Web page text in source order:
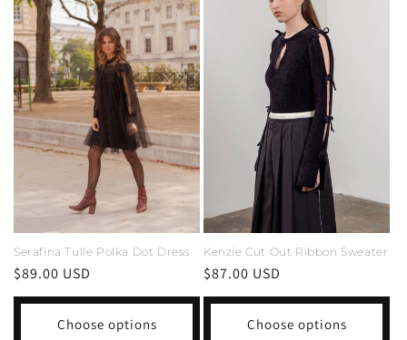
Serafina Tulle Polka Dot Dress
Regular
price
$89.00 USD
Choose options
Kenzie Cut Out Ribbon Sweater
Regular
price
$87.00 USD
Choose options